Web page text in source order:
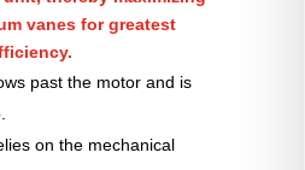
vanes for greatest
past the motor and is
on the mechanical